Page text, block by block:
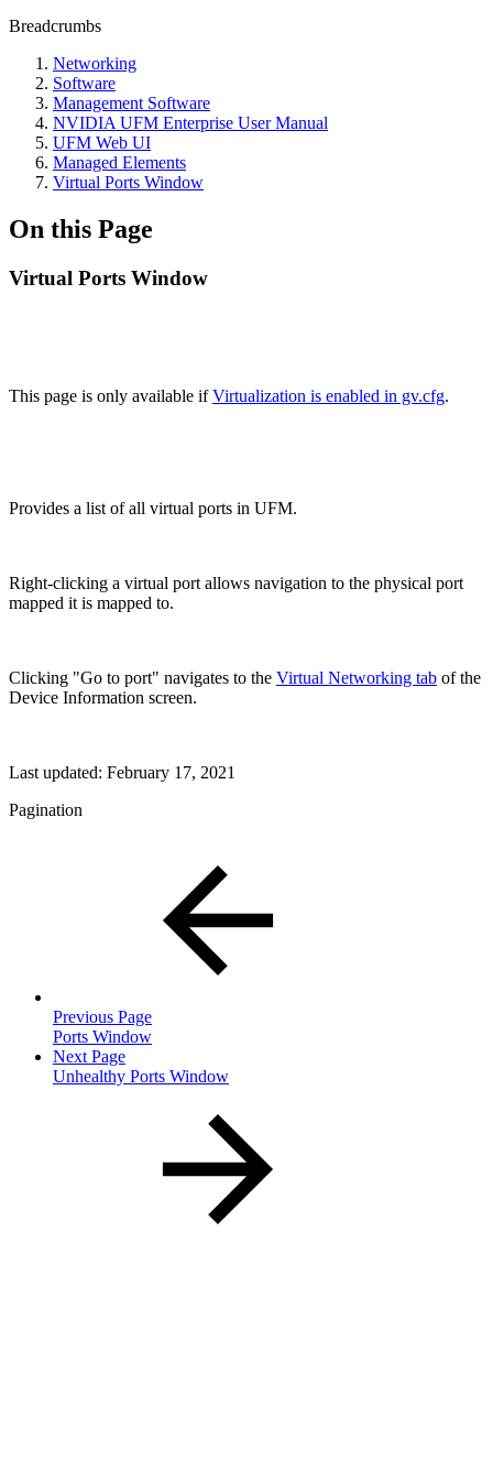
Breadcrumbs
Networking
Software
Management Software
NVIDIA UFM Enterprise User Manual
UFM Web UI
Managed Elements
Virtual Ports Window
On this Page
Virtual Ports Window
This page is only available ifVirtualization is enabled in gv.cfg.
Provides a list of all virtual ports in UFM.
Right-clicking a virtual port allows navigation to the physical port
mapped it is mapped to.
Clicking "Go to port" navigates to the Virtual Networking tab of the
Device Information screen.
Last updated: February 17, 2021
Pagination
Previous Page
Ports Window
Next Page
Unhealthy Ports Window